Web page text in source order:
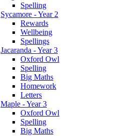
Spelling
Sycamore - Year 2
Rewards
Wellbeing
Spellings
Jacaranda - Year 3
Oxford Owl
Spelling
Big Maths
Homework
Letters
Maple - Year 3
Oxford Owl
Spelling
Big Maths